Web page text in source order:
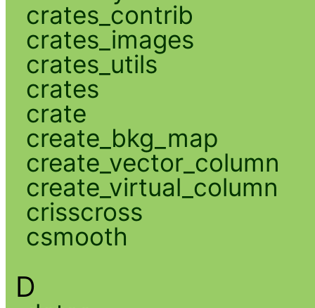
crates_contrib
crates_images
crates_utils
crates
crate
create_bkg_map
create_vector_column
create_virtual_column
crisscross
csmooth
D